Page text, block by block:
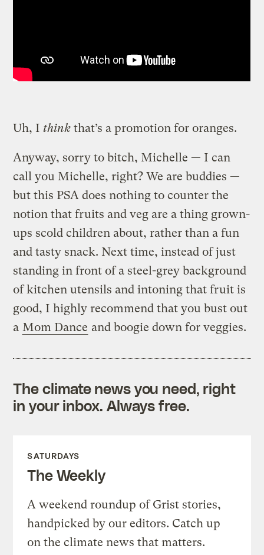
Uh, Ithink that’s a promotion for oranges.
Anyway, sorry to bitch, Michelle — I can
call you Michelle, right? We are buddies —
but this PSA does nothing to counter the
notion that fruits and veg are a thing grown-
ups scold children about, rather than a fun
and tasty snack. Next time, instead of just
standing in front of a steel-grey background
of kitchen utensils and intoning that fruit is
good, I highly recommend that you bust out
a Mom Dance and boogie down for veggies.
The climate news you need, right
in your inbox. Always free.
SATURDAYS
The Weekly
A weekend roundup of Grist stories,
handpicked by our editors. Catch up
on the climate news that matters.